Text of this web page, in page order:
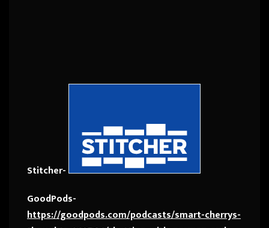
Stitcher-
GoodPods-
https://goodpods.com/podcasts/smart-cherrys-